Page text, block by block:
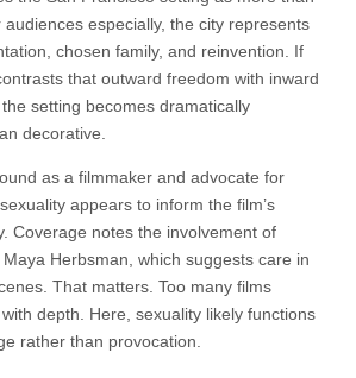
especially, the city represents
chosen family, and reinvention. If
that outward freedom with inward
setting becomes dramatically
decorative.
as a filmmaker and advocate for
appears to inform the film’s
Coverage notes the involvement of
Herbsman, which suggests care in
That matters. Too many films
depth. Here, sexuality likely functions
rather than provocation.